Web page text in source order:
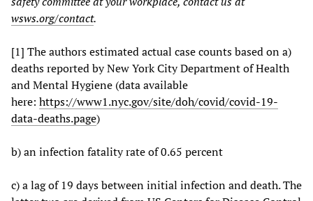
wsws.org/contact.
[1] The authors estimated actual case counts based on a)
deaths reported by New York City Department of Health
and Mental Hygiene (data available
here: https://www1.nyc.gov/site/doh/covid/covid-19-
data-deaths.page)
b) an infection fatality rate of 0.65 percent
c) a lag of 19 days between initial infection and death. The